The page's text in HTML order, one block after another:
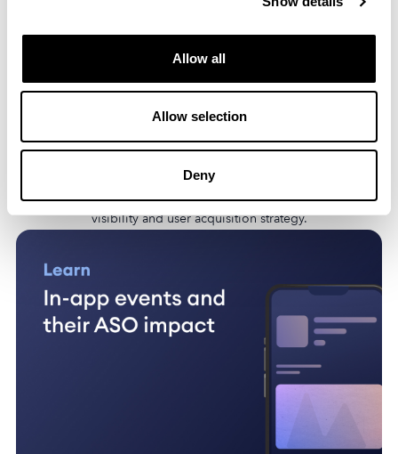
Allow all
Allow selection
Deny
Discover the latest ASO trends, including the rise of AI, the
dominance of freemium models, and the growing importance
of user privacy. Learn how these trends will impact your app’s
visibility and user acquisition strategy.